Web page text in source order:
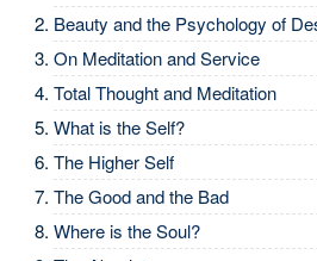
Beauty and the Psychology of
On Meditation and Service
Total Thought and Meditation
What is the Self?
The Higher Self
The Good and the Bad
Where is the Soul?